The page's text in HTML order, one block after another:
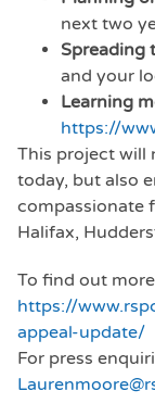
next two
Spreading
and your
Learning
https://
This project will
today, but also
compassionate
Halifax,
To find out
https://
appeal-update/
For press